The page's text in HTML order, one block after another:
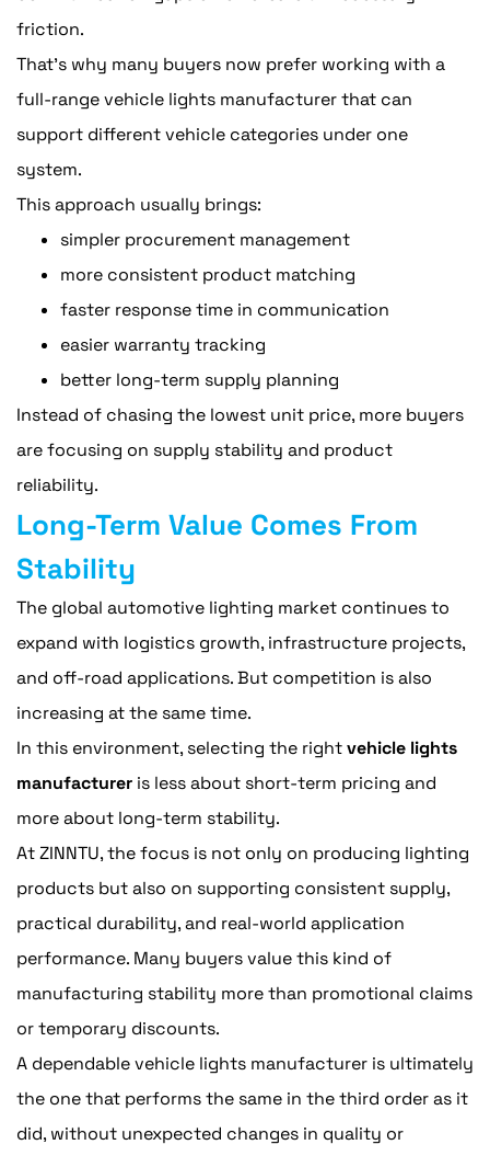
friction.
That's why many buyers now prefer working with a
full-range vehicle lights manufacturer that can
support different vehicle categories under one
system.
This approach usually brings:
simpler procurement management
more consistent product matching
faster response time in communication
easier warranty tracking
better long-term supply planning
Instead of chasing the lowest unit price, more buyers
are focusing on supply stability and product
reliability.
Long-Term Value Comes From
Stability
The global automotive lighting market continues to
expand with logistics growth, infrastructure projects,
and off-road applications. But competition is also
increasing at the same time.
In this environment, selecting the rightvehicle lights
manufacturer is less about short-term pricing and
more about long-term stability.
At ZINNTU, the focus is not only on producing lighting
products but also on supporting consistent supply,
practical durability, and real-world application
performance. Many buyers value this kind of
manufacturing stability more than promotional claims
or temporary discounts.
A dependable vehicle lights manufacturer is ultimately
the one that performs the same in the third order as it
did, without unexpected changes in quality or